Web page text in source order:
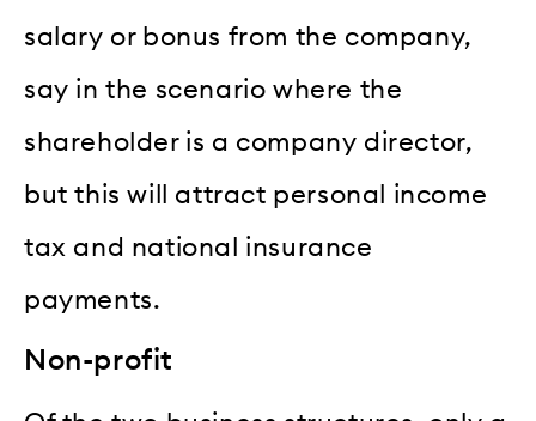
salary or bonus from the company,
say in the scenario where the
shareholder is a company director,
but this will attract personal income
tax and national insurance
payments.
Non-profit